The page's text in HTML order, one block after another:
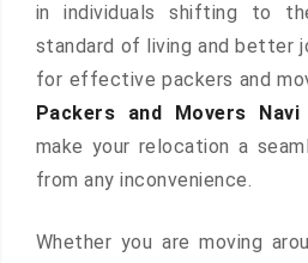
in individuals shifting to
standard of living and better
for effective packers and
Packers and Movers
make your relocation a
from any inconvenience.
Whether you are moving